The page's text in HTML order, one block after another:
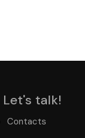
Let's talk!
Contacts